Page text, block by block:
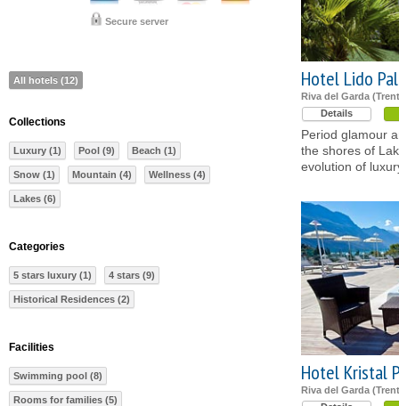
Hotel Lido
Riva del Garda
Details
Period glamour
the shores of
evolution of
Hotel Kristal
Riva del Garda
Secure server
All hotels (12)
Collections
Luxury (1) Pool (9) Beach (1)
Snow (1) Mountain (4) Wellness (4)
Lakes (6)
Categories
5 stars luxury (1) 4 stars (9)
Historical Residences (2)
Facilities
Swimming pool (8)
Rooms for families (5)